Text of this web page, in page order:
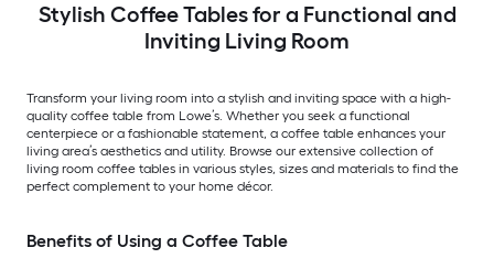
Stylish Coffee Tables for a Functional and
Inviting Living Room
Transform your living room into a stylish and inviting space with a high-
quality coffee table from Lowe’s. Whether you seek a functional
centerpiece or a fashionable statement, a coffee table enhances your
living area’s aesthetics and utility. Browse our extensive collection of
living room coffee tables in various styles, sizes and materials to find the
perfect complement to your home décor.
Benefits of Using a Coffee Table